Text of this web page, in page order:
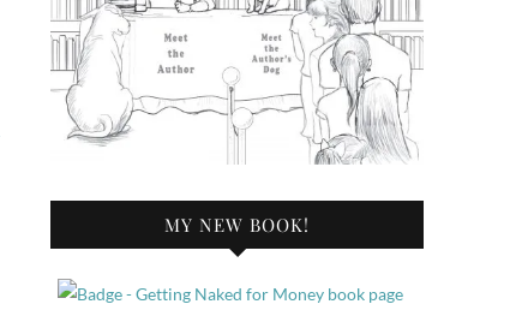
MY NEW BOOK!